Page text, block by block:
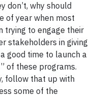
don’t, why should
of year when most
trying to engage their
stakeholders in giving
good time to launch a
of these programs.
follow that up with
some of the